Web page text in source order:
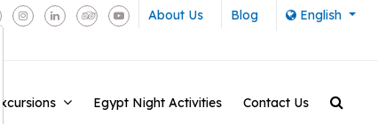
English
Blog
About Us
Egypt Night Activities Contact Us